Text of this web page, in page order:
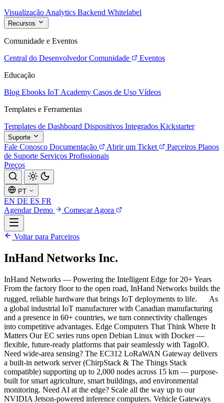
Visualização Analytics Backend Whitelabel
Recursos
Comunidade e Eventos
Central do Desenvolvedor Comunidade
Eventos
Educação
Blog Ebooks IoT Academy Casos de Uso Vídeos
Templates e Ferramentas
Templates de Dashboard Dispositivos Integrados Kickstarter
Suporte
Fale Conosco Documentação Abrir um Ticket Parceiros Planos
de Suporte Serviços Profissionais
Preços
PT
EN DE ES FR
Agendar Demo
Começar Agora
Voltar para Parceiros
InHand Networks Inc.
InHand Networks — Powering the Intelligent Edge for 20+ Years
From the factory floor to the open road, InHand Networks builds the
rugged, reliable hardware that brings IoT deployments to life. As
a global industrial IoT manufacturer with Canadian manufacturing
and a presence in 60+ countries, we turn connectivity challenges
into competitive advantages. Edge Computers That Think Where It
Matters Our EC series runs open Debian Linux with Docker —
flexible, future-ready platforms that pair seamlessly with TagoIO.
Need wide-area sensing? The EC312 LoRaWAN Gateway delivers
a built-in network server (ChirpStack & The Things Stack
compatible) supporting up to 2,000 nodes across 15 km — purpose-
built for smart agriculture, smart buildings, and environmental
monitoring. Need AI at the edge? Scale all the way up to our
NVIDIA Jetson-powered inference computers. Vehicle Gateways